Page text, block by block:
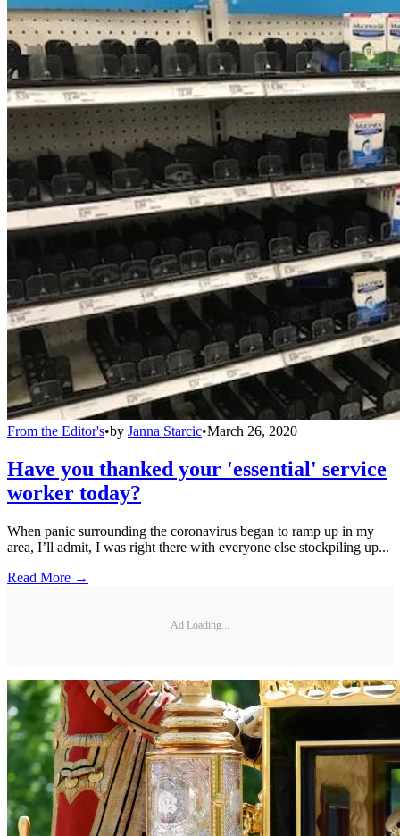
From the Editor's•by Janna Starcic•March 26, 2020
Have you thanked your 'essential' service
worker today?
When panic surrounding the coronavirus began to ramp up in my
area, I’ll admit, I was right there with everyone else stockpiling up...
Read More →
Ad Loading...